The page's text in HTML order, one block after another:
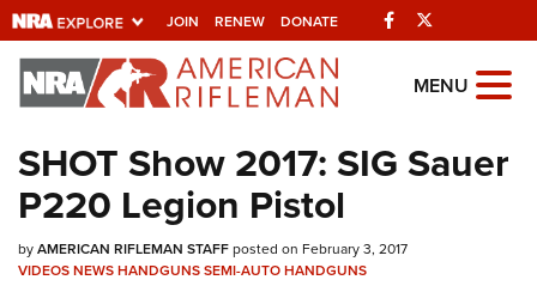
JOIN RENEW DONATE Facebook
Explore The NRA
Universe Of Websites
Quick Links
NRA.ORG
MENU
SHOT Show 2017: SIG Sauer
P220 Legion Pistol
byAMERICAN RIFLEMAN STAFFposted on February 3, 2017
VIDEOSNEWSHANDGUNSSEMI-AUTO HANDGUNS